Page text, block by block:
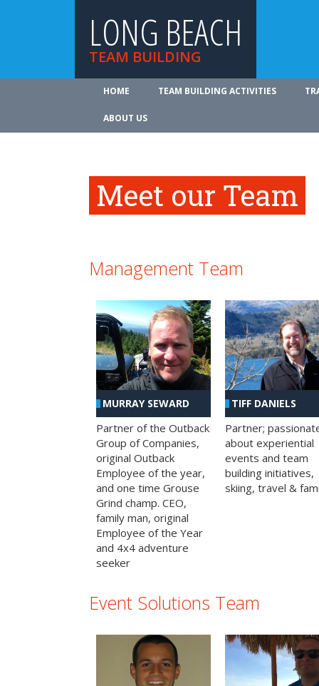
LONG BEACH
TEAM BUILDING
HOME TEAM BUILDING ACTIVITIES
ABOUT US
Meet our Team
Management Team
MURRAY SEWARD
Partner of the Outback
Group of Companies,
original Outback
Employee of the year,
and one time Grouse
Grind champ. CEO,
family man, original
Employee of the Year
and 4x4 adventure
seeker
TIFF DANIELS
Partner;
about experiential
events and team
building initiatives,
skiing, travel &
Event Solutions Team